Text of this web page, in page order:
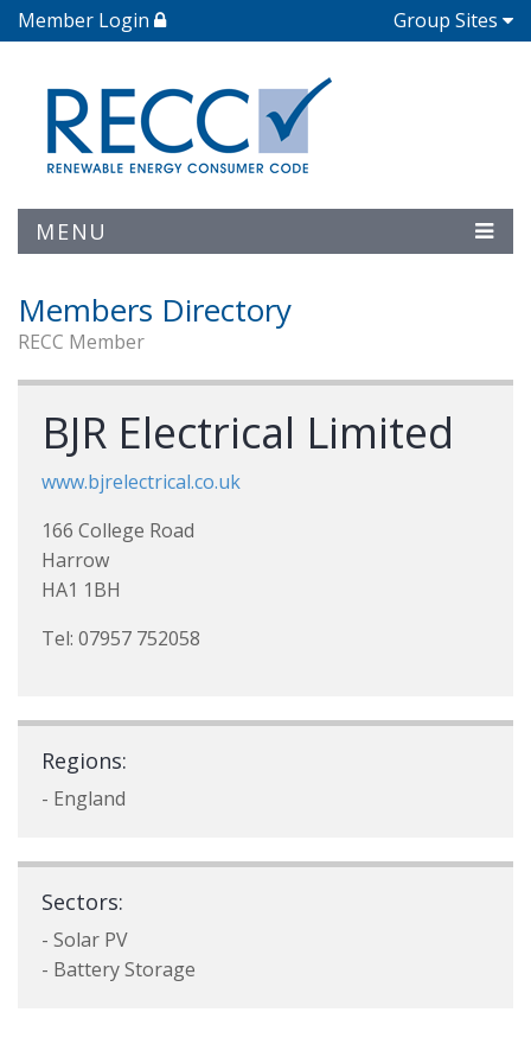
Member Login Group Sites
MENU
Members Directory
RECC Member
BJR Electrical Limited
www.bjrelectrical.co.uk
166 College Road
Harrow
HA1 1BH
Tel: 07957 752058
Regions:
- England
Sectors:
- Solar PV
- Battery Storage